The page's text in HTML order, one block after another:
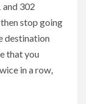
302
stop going
destination
that you
in a row,